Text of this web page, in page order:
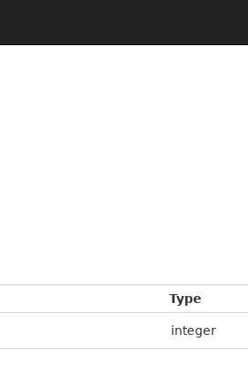
Type
integer